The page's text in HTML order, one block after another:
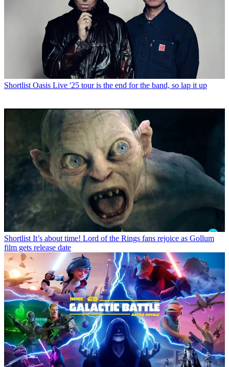
Shortlist Oasis Live '25 tour is the end for the band, so lap it up
Shortlist It’s about time! Lord of the Rings fans rejoice as Gollum
film gets release date